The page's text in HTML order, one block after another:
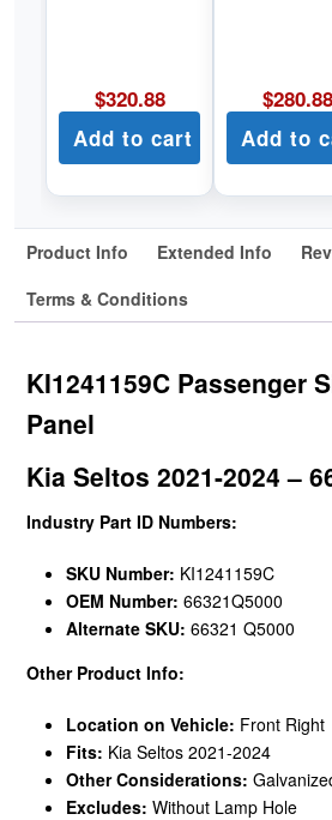
$320.88
Add to cart
$280.88
Add to
Product Info Extended Info
Terms & Conditions
KI1241159C Passenger
Panel
Kia Seltos 2021-2024 –
Industry Part ID Numbers:
SKU Number: KI1241159C
OEM Number: 66321Q5000
Alternate SKU: 66321 Q5000
Other Product Info:
Location on Vehicle: Front Right
Fits: Kia Seltos 2021-2024
Other Considerations:
Excludes: Without Lamp Hole